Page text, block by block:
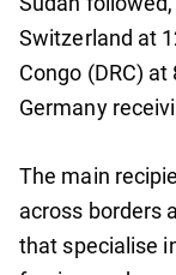
Switzerland at
Congo (DRC)
Germany
The main
across borders
that specialise